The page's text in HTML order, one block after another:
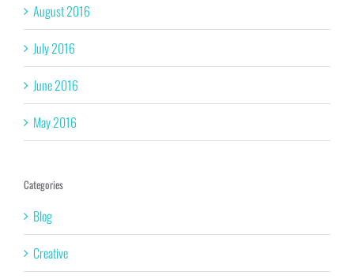
August 2016
July 2016
June 2016
May 2016
Categories
Blog
Creative